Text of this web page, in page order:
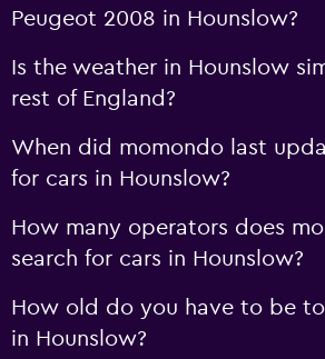
Peugeot 2008 in Hounslow?
Is the weather in Hounslow
rest of England?
When did momondo last
for cars in Hounslow?
How many operators does
search for cars in Hounslow?
How old do you have to be
in Hounslow?